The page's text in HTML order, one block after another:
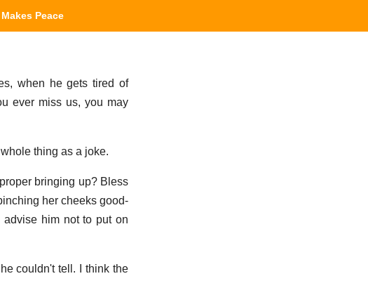
Peace
when he gets tired of
ever miss us, you may
thing as a joke.
bringing up? Bless
her cheeks good-
him not to put on
couldn't tell. I think the